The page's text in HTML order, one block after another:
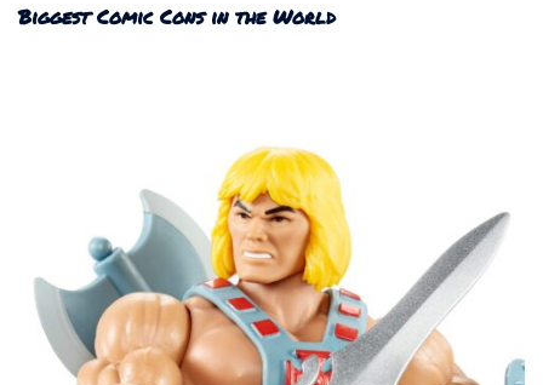
Biggest Comic Cons in the World